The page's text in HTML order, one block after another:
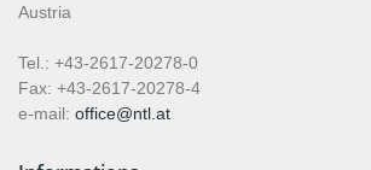
Austria
Tel.: +43-2617-20278-0
Fax: +43-2617-20278-4
e-mail: office@ntl.at